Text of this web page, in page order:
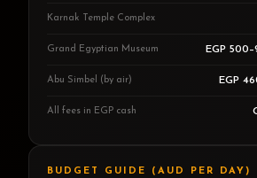
Karnak Temple Complex
Grand Egyptian Museum EGP
Abu Simbel (by air) EGP
All fees in EGP cash
BUDGET GUIDE (AUD PER DAY)